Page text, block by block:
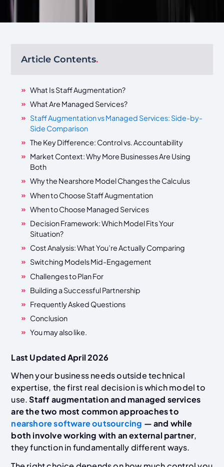
Article Contents.
What Is Staff Augmentation?
What Are Managed Services?
Staff Augmentation vs Managed Services: Side-by-
Side Comparison
The Key Difference: Control vs. Accountability
Market Context: Why More Businesses Are Using
Both
Why the Nearshore Model Changes the Calculus
When to Choose Staff Augmentation
When to Choose Managed Services
Decision Framework: Which Model Fits Your
Situation?
Cost Analysis: What You’re Actually Comparing
Switching Models Mid-Engagement
Challenges to Plan For
Building a Successful Partnership
Frequently Asked Questions
Conclusion
You may also like.
Last Updated April 2026
When your business needs outside technical
expertise, the first real decision is which model to
use.Staff augmentation and managed services
are the two most common approaches to
nearshore software outsourcing — and while
both involve working with an external partner,
they function in fundamentally different ways.